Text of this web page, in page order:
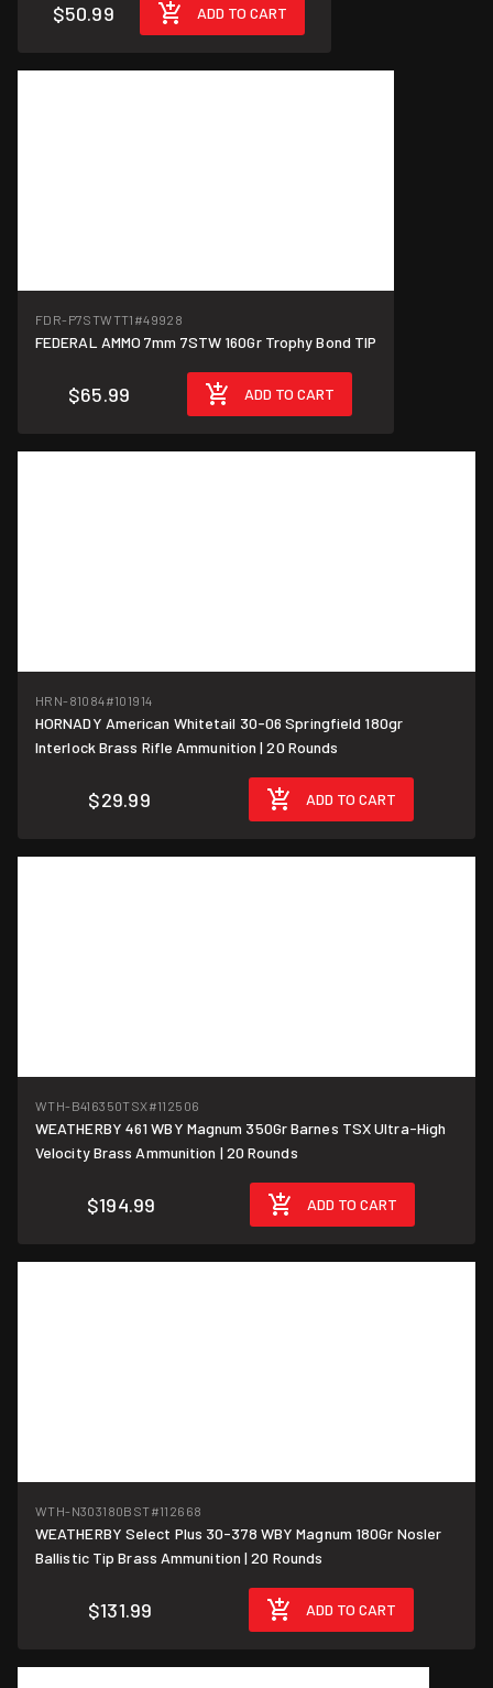
$50.99 ADD TO CART
FDR-P7STWTT1 #49928
FEDERAL AMMO 7mm 7STW 160Gr Trophy Bond TIP
$65.99 ADD TO CART
$1.50/round
HRN-81084#101914
HORNADY American Whitetail 30-06 Springfield 180gr
Interlock Brass Rifle Ammunition | 20 Rounds
$29.99 ADD TO CART
$9.75/round
WTH-B416350TSX#112506
WEATHERBY 461 WBY Magnum 350Gr Barnes TSX Ultra-High
Velocity Brass Ammunition | 20 Rounds
$194.99 ADD TO CART
$6.60/round
WTH-N303180BST#112668
WEATHERBY Select Plus 30-378 WBY Magnum 180Gr Nosler
Ballistic Tip Brass Ammunition | 20 Rounds
$131.99 ADD TO CART